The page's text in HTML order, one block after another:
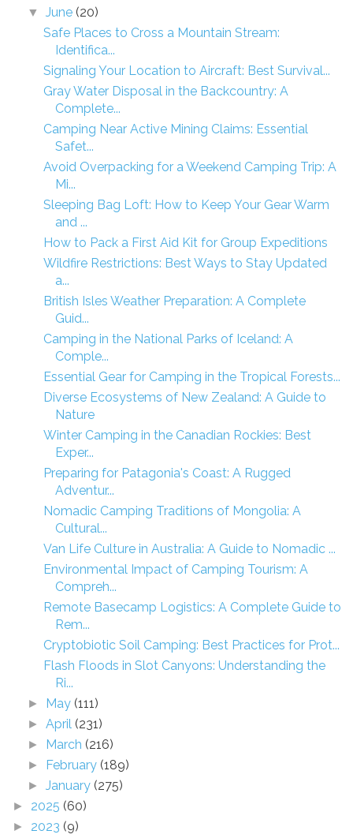
▼June (20)
Safe Places to Cross a Mountain Stream:
Identifica...
Signaling Your Location to Aircraft: Best Survival...
Gray Water Disposal in the Backcountry: A
Complete...
Camping Near Active Mining Claims: Essential
Safet...
Avoid Overpacking for a Weekend Camping Trip: A
Mi...
Sleeping Bag Loft: How to Keep Your Gear Warm
and ...
How to Pack a First Aid Kit for Group Expeditions
Wildfire Restrictions: Best Ways to Stay Updated
a...
British Isles Weather Preparation: A Complete
Guid...
Camping in the National Parks of Iceland: A
Comple...
Essential Gear for Camping in the Tropical Forests...
Diverse Ecosystems of New Zealand: A Guide to
Nature
Winter Camping in the Canadian Rockies: Best
Exper...
Preparing for Patagonia's Coast: A Rugged
Adventur...
Nomadic Camping Traditions of Mongolia: A
Cultural...
Van Life Culture in Australia: A Guide to Nomadic ...
Environmental Impact of Camping Tourism: A
Compreh...
Remote Basecamp Logistics: A Complete Guide to
Rem...
Cryptobiotic Soil Camping: Best Practices for Prot...
Flash Floods in Slot Canyons: Understanding the
Ri...
► May (111)
►April (231)
► March (216)
► February (189)
►January (275)
► 2025 (60)
► 2023 (9)